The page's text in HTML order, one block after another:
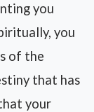
you
you
of the
that has
your